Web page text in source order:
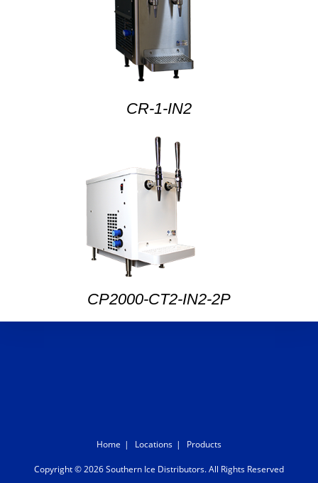
CR-1-IN2
CP2000-CT2-IN2-2P
Home Locations Products
Copyright © 2026 Southern Ice Distributors. All Rights Reserved